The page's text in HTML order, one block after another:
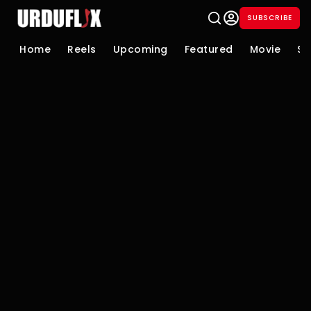
SUBSCRIBE
Home Reels Upcoming Featured Movie